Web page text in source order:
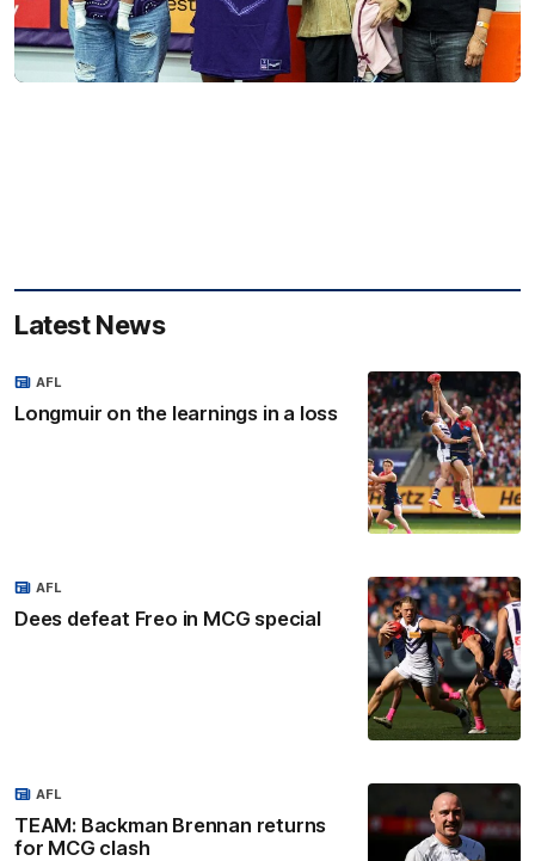
Latest News
Longmuir on the learnings in a loss
AFL
Dees defeat Freo in MCG special
AFL
TEAM: Backman Brennan returns
for MCG clash
AFL